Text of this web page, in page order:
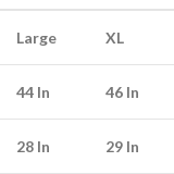
Large XL
44 In 46 In
28 In 29 In